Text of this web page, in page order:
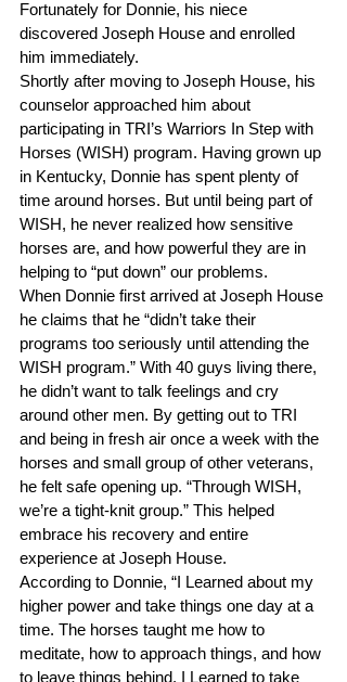
Fortunately for Donnie, his niece
discovered Joseph House and enrolled
him immediately.
Shortly after moving to Joseph House, his
counselor approached him about
participating in TRI’s Warriors In Step with
Horses (WISH) program. Having grown up
in Kentucky, Donnie has spent plenty of
time around horses. But until being part of
WISH, he never realized how sensitive
horses are, and how powerful they are in
helping to “put down” our problems.
When Donnie first arrived at Joseph House
he claims that he “didn’t take their
programs too seriously until attending the
WISH program.” With 40 guys living there,
he didn’t want to talk feelings and cry
around other men. By getting out to TRI
and being in fresh air once a week with the
horses and small group of other veterans,
he felt safe opening up. “Through WISH,
we’re a tight-knit group.” This helped
embrace his recovery and entire
experience at Joseph House.
According to Donnie, “I Learned about my
higher power and take things one day at a
time. The horses taught me how to
meditate, how to approach things, and how
to leave things behind. I Learned to take